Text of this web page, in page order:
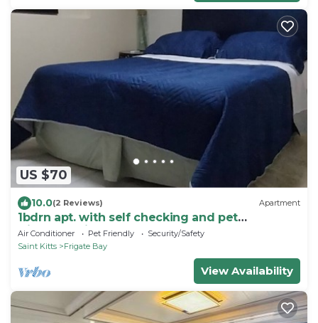
US $70
10.0(2 Reviews) Apartment
1bdrn apt. with self checking and pet
friendly.3min. walk to beach .
Air Conditioner Pet Friendly
Security/Safety
Saint Kitts
Frigate Bay
View Availability